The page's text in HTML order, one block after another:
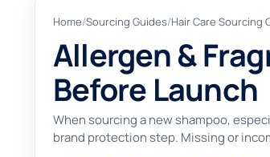
Home/Sourcing Guides/Hair Care Sourcing
Allergen &
Before Launch
When sourcing a new shampoo,
brand protection step. Missing or